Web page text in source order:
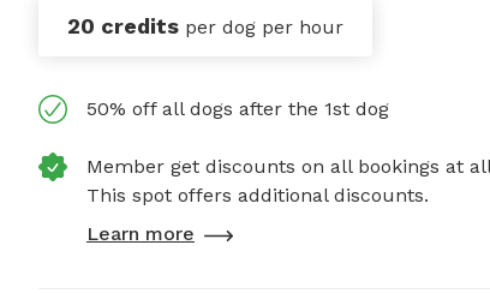
20 credits per dog per hour
50% off all dogs after the 1st dog
Member get discounts on all bookings at
This spot offers additional discounts.
Learn more